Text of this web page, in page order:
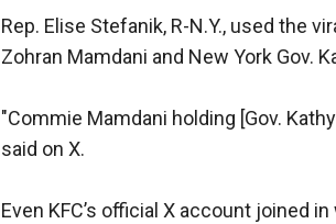
Rep. Elise Stefanik, R-N.Y., used the
Zohran Mamdani and New York Gov.
"Commie Mamdani holding [Gov.
said on X.
Even KFC’s official X account joined